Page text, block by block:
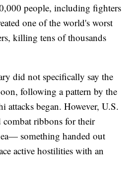
people, including fighters
one of the world's worst
killing tens of thousands
did not specifically say the
following a pattern by the
attacks began. However, U.S.
combat ribbons for their
something handed out
active hostilities with an